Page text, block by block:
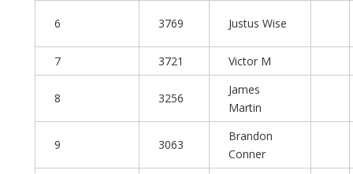
6 3769 Justus Wise
7 3721 Victor M
8 3256
James
Martin
9 3063
Brandon
Conner